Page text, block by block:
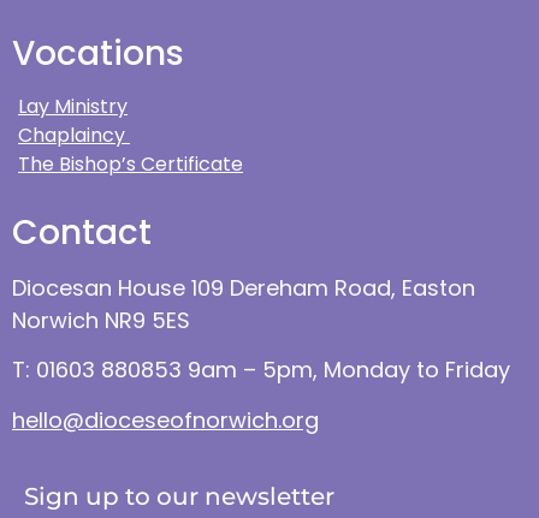
Vocations
Lay Ministry
Chaplaincy
The Bishop’s Certificate
Contact
Diocesan House 109 Dereham Road, Easton
Norwich NR9 5ES
T: 01603 880853 9am – 5pm, Monday to Friday
hello@dioceseofnorwich.org
Sign up to our newsletter